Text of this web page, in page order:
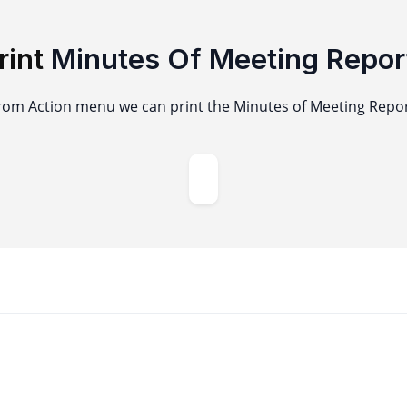
Minutes Of Meeting
Action menu we can print the Minutes of Meeting